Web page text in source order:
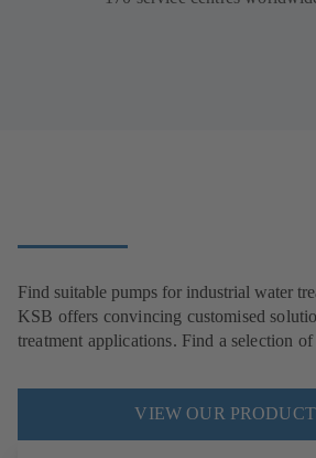
Find suitable pumps for industrial water
KSB offers convincing customised
treatment applications. Find a selection of
VIEW OUR